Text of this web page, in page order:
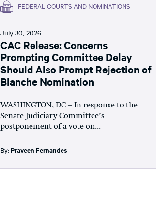
FEDERAL COURTS AND NOMINATIONS
July 30, 2026
CAC Release: Concerns
Prompting Committee Delay
Should Also Prompt Rejection of
Blanche Nomination
WASHINGTON, DC – In response to the
Senate Judiciary Committee’s
postponement of a vote on...
By:Praveen Fernandes